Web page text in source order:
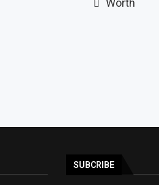
Worth
SUBCRIBE